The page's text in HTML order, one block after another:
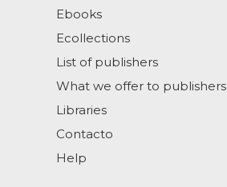
Ebooks
Ecollections
List of publishers
What we offer to publishers
Libraries
Contacto
Help